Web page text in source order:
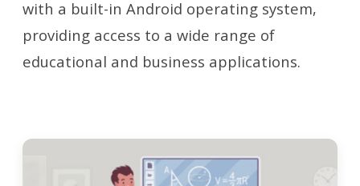
with a built-in Android operating system,
providing access to a wide range of
educational and business applications.